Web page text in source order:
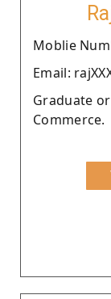
Moblie
Email:
Graduate
Commerce.